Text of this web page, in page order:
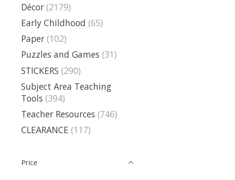
Décor (2179)
Early Childhood (65)
Paper (102)
Puzzles and Games (31)
STICKERS (290)
Subject Area Teaching
Tools (394)
Teacher Resources (746)
CLEARANCE (117)
Price